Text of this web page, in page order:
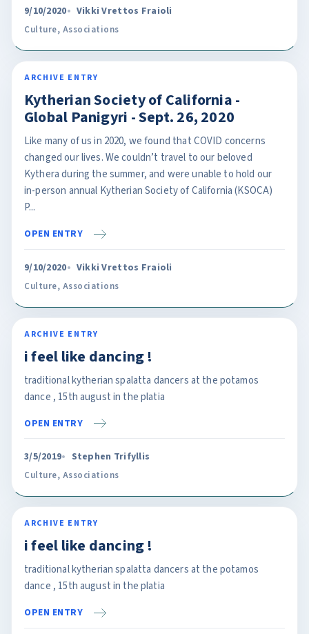
9/10/2020 Vikki Vrettos Fraioli
Culture, Associations
ARCHIVE ENTRY
Kytherian Society of California -
Global Panigyri - Sept. 26, 2020
Like many of us in 2020, we found that COVID concerns
changed our lives. We couldn’t travel to our beloved
Kythera during the summer, and were unable to hold our
in-person annual Kytherian Society of California (KSOCA)
P...
OPEN ENTRY
9/10/2020 Vikki Vrettos Fraioli
Culture, Associations
ARCHIVE ENTRY
i feel like dancing !
traditional kytherian spalatta dancers at the potamos
dance , 15th august in the platia
OPEN ENTRY
3/5/2019 Stephen Trifyllis
Culture, Associations
ARCHIVE ENTRY
i feel like dancing !
traditional kytherian spalatta dancers at the potamos
dance , 15th august in the platia
OPEN ENTRY